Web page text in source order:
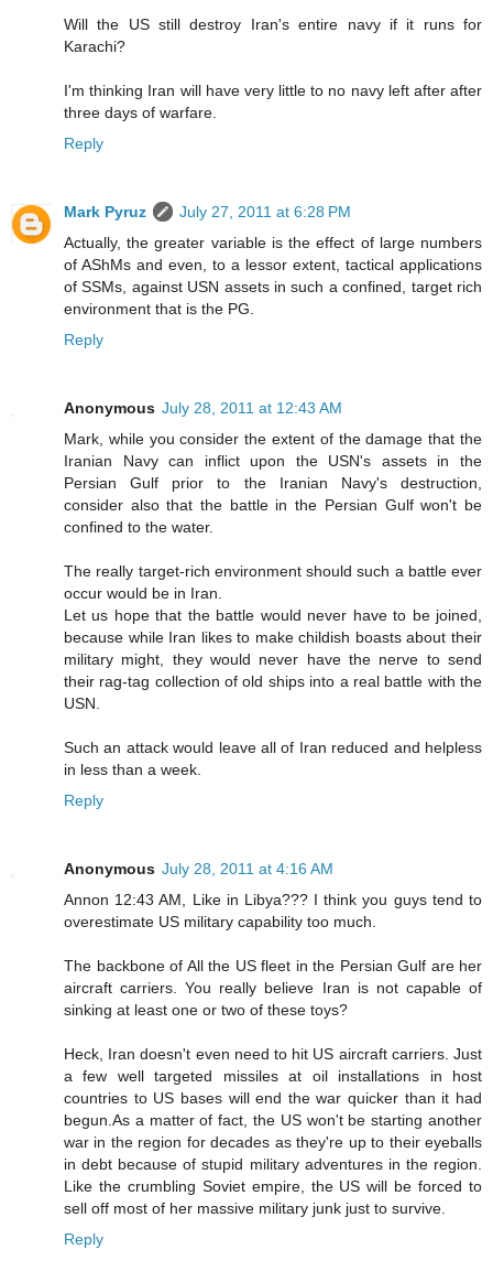
Will the US still destroy Iran's entire navy if it runs for
Karachi?
I'm thinking Iran will have very little to no navy left after after
three days of warfare.
Reply
Mark Pyruz
July 27, 2011 at 6:28 PM
Actually, the greater variable is the effect of large numbers
of AShMs and even, to a lessor extent, tactical applications
of SSMs, against USN assets in such a confined, target rich
environment that is the PG.
Reply
Anonymous July 28, 2011 at 12:43 AM
Mark, while you consider the extent of the damage that the
Iranian Navy can inflict upon the USN's assets in the
Persian Gulf prior to the Iranian Navy's destruction,
consider also that the battle in the Persian Gulf won't be
confined to the water.
The really target-rich environment should such a battle ever
occur would be in Iran.
Let us hope that the battle would never have to be joined,
because while Iran likes to make childish boasts about their
military might, they would never have the nerve to send
their rag-tag collection of old ships into a real battle with the
USN.
Such an attack would leave all of Iran reduced and helpless
in less than a week.
Reply
Anonymous July 28, 2011 at 4:16 AM
Annon 12:43 AM, Like in Libya??? I think you guys tend to
overestimate US military capability too much.
The backbone of All the US fleet in the Persian Gulf are her
aircraft carriers. You really believe Iran is not capable of
sinking at least one or two of these toys?
Heck, Iran doesn't even need to hit US aircraft carriers. Just
a few well targeted missiles at oil installations in host
countries to US bases will end the war quicker than it had
begun.As a matter of fact, the US won't be starting another
war in the region for decades as they're up to their eyeballs
in debt because of stupid military adventures in the region.
Like the crumbling Soviet empire, the US will be forced to
sell off most of her massive military junk just to survive.
Reply